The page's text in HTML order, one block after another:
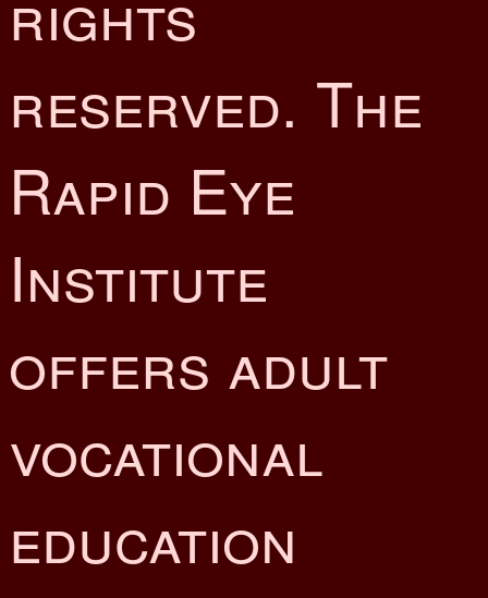
reserved. The
Rapid Eye
Institute
offers adult
vocational
education